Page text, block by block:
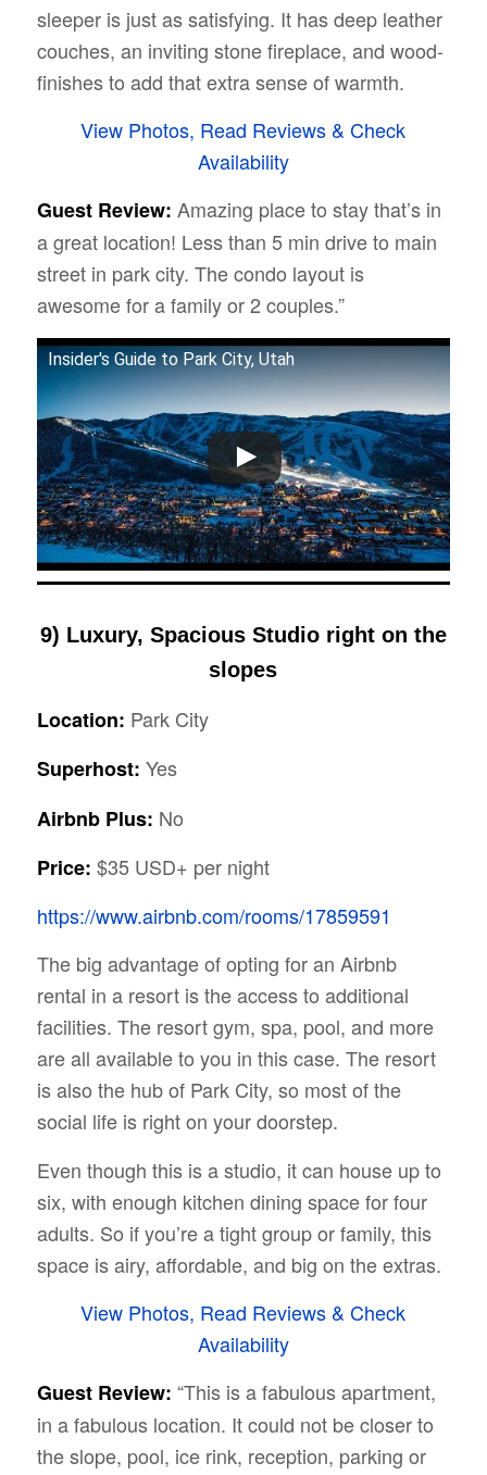
sleeper is just as satisfying. It has deep leather
couches, an inviting stone fireplace, and wood-
finishes to add that extra sense of warmth.
View Photos, Read Reviews & Check
Availability
Guest Review: Amazing place to stay that’s in
a great location! Less than 5 min drive to main
street in park city. The condo layout is
awesome for a family or 2 couples.”
Insider's Guide to Park City, Utah
9) Luxury, Spacious Studio right on the
slopes
Location: Park City
Superhost: Yes
Airbnb Plus: No
Price: $35 USD+ per night
https://www.airbnb.com/rooms/17859591
The big advantage of opting for an Airbnb
rental in a resort is the access to additional
facilities. The resort gym, spa, pool, and more
are all available to you in this case. The resort
is also the hub of Park City, so most of the
social life is right on your doorstep.
Even though this is a studio, it can house up to
six, with enough kitchen dining space for four
adults. So if you’re a tight group or family, this
space is airy, affordable, and big on the extras.
View Photos, Read Reviews & Check
Availability
Guest Review: “This is a fabulous apartment,
in a fabulous location. It could not be closer to
the slope, pool, ice rink, reception, parking or